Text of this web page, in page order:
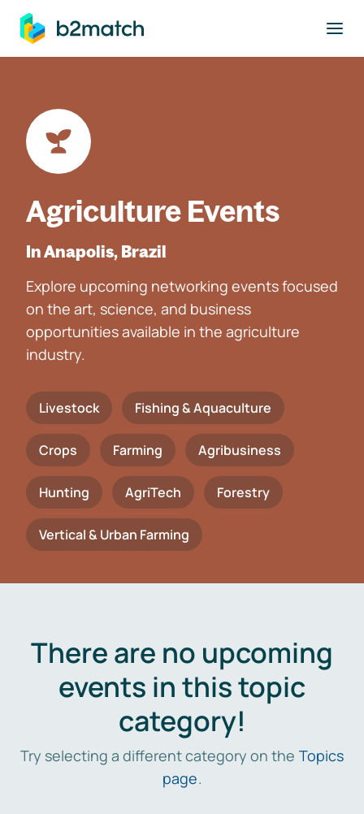
main content
Agriculture Events
In Anapolis, Brazil
Explore upcoming networking events focused
on the art, science, and business
opportunities available in the agriculture
industry.
Livestock Fishing & Aquaculture
Crops Farming Agribusiness
Hunting AgriTech Forestry
Vertical & Urban Farming
There are no upcoming
events in this topic
category!
Try selecting a different category on the Topics
page.